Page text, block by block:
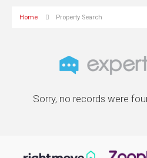
Home Property Search
Sorry, no records were